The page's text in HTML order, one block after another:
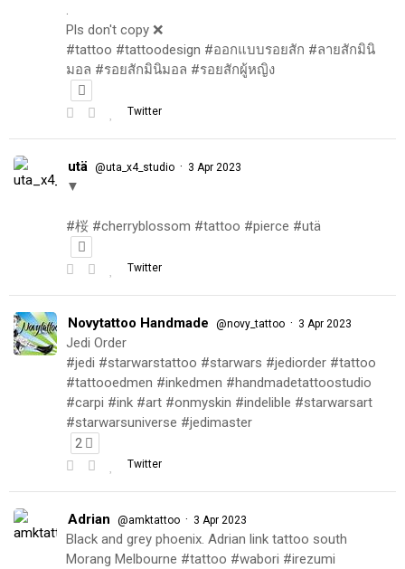
.
Pls don't copy ❌
#tattoo #tattoodesign #ออกแบบรอยสัก #ลายสักมินิ
มอล #รอยสักมินิมอล #รอยสักผู้หญิง
Twitter
utä @uta_x4_studio · 3 Apr 2023
▼
#桜 #cherryblossom #tattoo #pierce #utä
Twitter
Novytattoo Handmade @novy_tattoo · 3 Apr 2023
Jedi Order
#jedi #starwarstattoo #starwars #jediorder #tattoo
#tattooedmen #inkedmen #handmadetattoostudio
#carpi #ink #art #onmyskin #indelible #starwarsart
#starwarsuniverse #jedimaster
2
Twitter
Adrian @amktattoo · 3 Apr 2023
Black and grey phoenix. Adrian link tattoo south
Morang Melbourne #tattoo #wabori #irezumi